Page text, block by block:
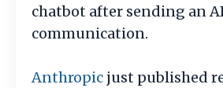
chatbot after sending an
communication.
Anthropic just published